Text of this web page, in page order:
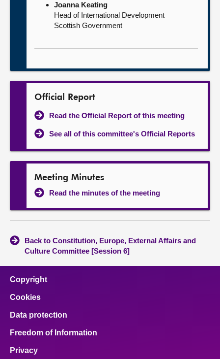
Joanna Keating
Head of International Development
Scottish Government
Official Report
Read the Official Report of this meeting
See all of this committee's Official Reports
Meeting Minutes
Read the minutes of the meeting
Back to Constitution, Europe, External Affairs and
Culture Committee [Session 6]
Copyright
Cookies
Data protection
Freedom of Information
Privacy